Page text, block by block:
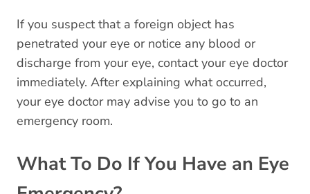
If you suspect that a foreign object has
penetrated your eye or notice any blood or
discharge from your eye, contact your eye doctor
immediately. After explaining what occurred,
your eye doctor may advise you to go to an
emergency room.
What To Do If You Have an Eye